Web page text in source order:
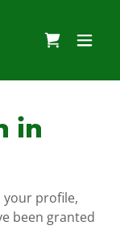
in
your profile,
been granted